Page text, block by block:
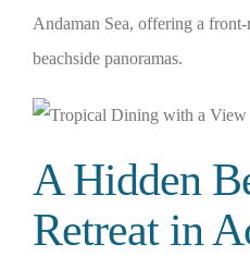
Andaman Sea, offering a
beachside panoramas.
A Hidden
Retreat in